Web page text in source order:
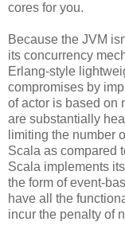
cores for you.
Because the JVM
its concurrency
Erlang-style
compromises by
of actor is based on
are substantially
limiting the number
Scala as compared
Scala implements
the form of event-
have all the
incur the penalty of